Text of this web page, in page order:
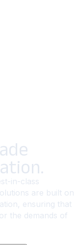
in-class
are built on
ensuring that
the demands of